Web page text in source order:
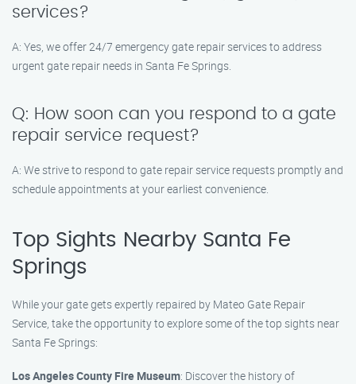
services?
A: Yes, we offer 24/7 emergency gate repair services to address
urgent gate repair needs in Santa Fe Springs.
Q: How soon can you respond to a gate
repair service request?
A: We strive to respond to gate repair service requests promptly and
schedule appointments at your earliest convenience.
Top Sights Nearby Santa Fe
Springs
While your gate gets expertly repaired by Mateo Gate Repair
Service, take the opportunity to explore some of the top sights near
Santa Fe Springs:
Los Angeles County Fire Museum: Discover the history of